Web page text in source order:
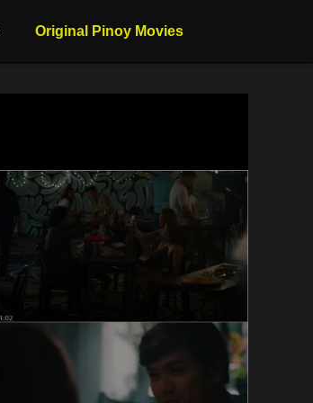
Original Pinoy Movies